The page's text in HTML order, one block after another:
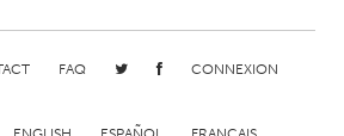
San Antonio, TX
San Jose, CA
FAQ CONNEXION